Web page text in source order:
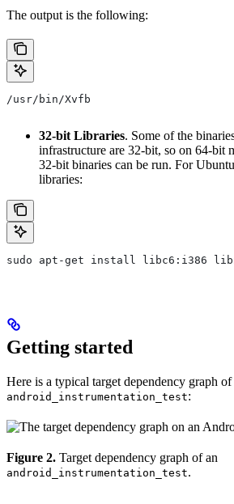
The output is the following:
/usr/bin/Xvfb
32-bit Libraries. Some of the
infrastructure are 32-bit, so on 64-bit
32-bit binaries can be run. For
libraries:
sudo apt-get install libc6:i386
Getting started
Here is a typical target dependency graph of
android_instrumentation_test:
Figure 2. Target dependency graph of an
android_instrumentation_test.